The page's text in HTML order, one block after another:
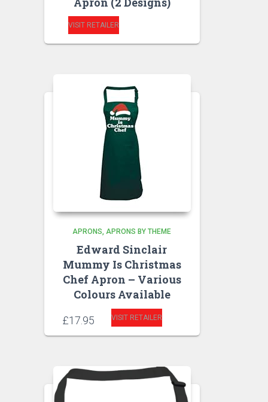
VISIT RETAILER
APRONS APRONS BY THEME
Edward Sinclair
Mummy Is Christmas
Chef Apron – Various
Colours Available
£17.95 VISIT RETAILER